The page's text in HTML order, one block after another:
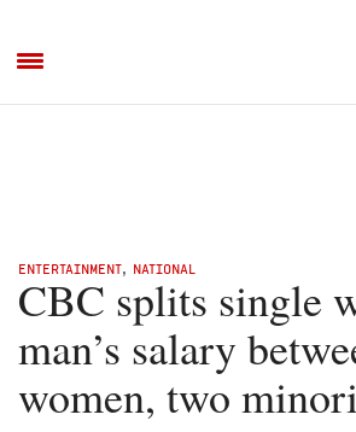
ENTERTAINMENT, NATIONAL
CBC splits single
man’s salary
women, two